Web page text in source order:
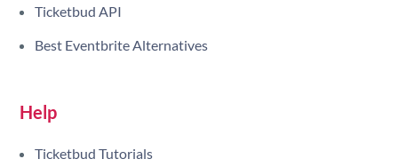
Ticketbud API
Best Eventbrite Alternatives
Help
Ticketbud Tutorials